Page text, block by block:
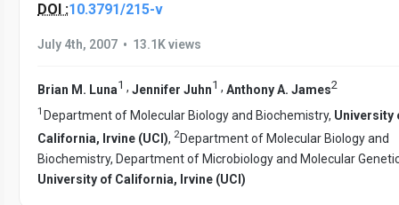
DOI :10.3791/215-v
July 4th, 2007 • 13.1K views
Brian M. Luna1 , Jennifer Juhn1 , Anthony A. James2
1 Department of Molecular Biology and Biochemistry, University
California, Irvine (UCI), 2Department of Molecular Biology and
Biochemistry, Department of Microbiology and Molecular
University of California, Irvine (UCI)